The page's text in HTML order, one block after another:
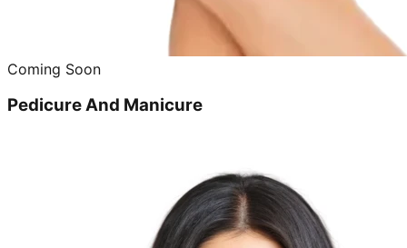
Coming Soon
Pedicure And Manicure